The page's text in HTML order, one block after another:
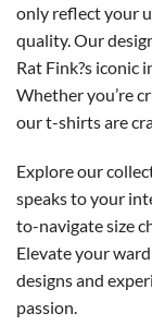
only reflect your
quality. Our
Rat Fink?s iconic
Whether you’re
our t-shirts are
Explore our
speaks to your
to-navigate size
Elevate your
designs and
passion.